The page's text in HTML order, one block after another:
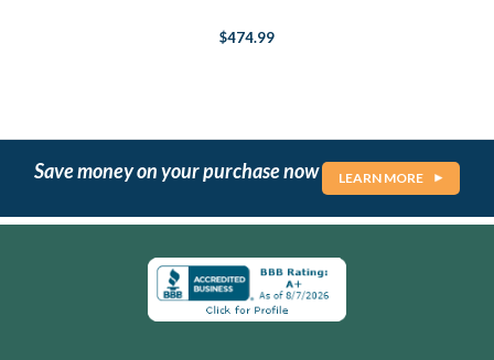
$474.99
Save money on your purchase now LEARN MORE